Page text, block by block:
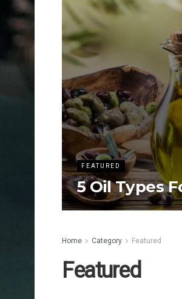
FEATURED
5 Oil Types
Home Category Featured
Featured